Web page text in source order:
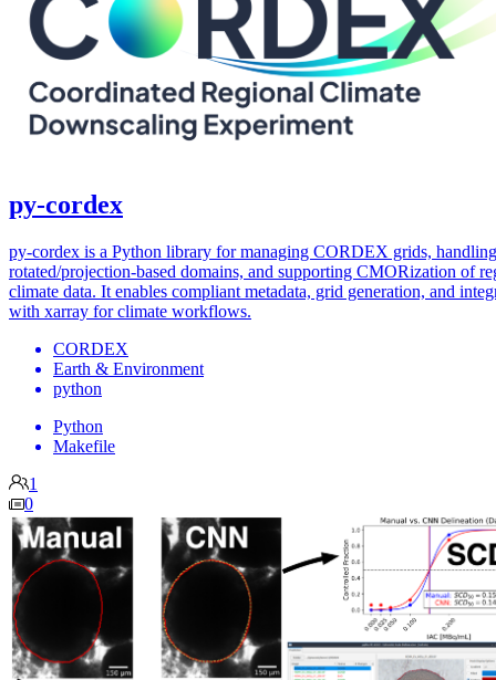
py-cordex
py-cordex is a Python library for managing CORDEX grids, handling
rotated/projection-based domains, and supporting CMORization of
climate data. It enables compliant metadata, grid generation, and
with xarray for climate workflows.
CORDEX
Earth & Environment
python
Python
Makefile
1
0